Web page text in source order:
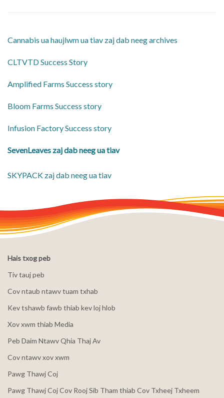
Cannabis ua haujlwm ua tiav zaj dab neeg archives
CLTVTD Success Story
Amplified Farms Success story
Bloom Farms Success story
Infusion Factory Success story
SevenLeaves zaj dab neeg ua tiav
SKYPACK zaj dab neeg ua tiav
Hais txog peb
Tiv tauj peb
Cov ntaub ntawv tuam txhab
Kev tshawb fawb thiab kev loj hlob
Xov xwm thiab Media
Peb Daim Ntawv Qhia Thaj Av
Cov ntawv xov xwm
Pawg Thawj Coj
Pawg Thawj Coj Cov Rooj Sib Tham thiab Cov Txheej Txheem